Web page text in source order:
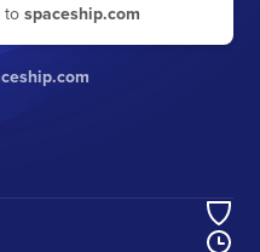
to spaceship.com